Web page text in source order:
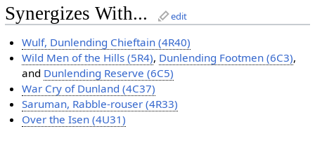
Synergizes With... edit
Wulf, Dunlending Chieftain (4R40)
Wild Men of the Hills (5R4), Dunlending Footmen (6C3),
and Dunlending Reserve (6C5)
War Cry of Dunland (4C37)
Saruman, Rabble-rouser (4R33)
Over the Isen (4U31)